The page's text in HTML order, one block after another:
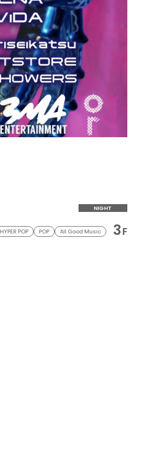
NIGHT
HYPER POP POP All Good Music 3F